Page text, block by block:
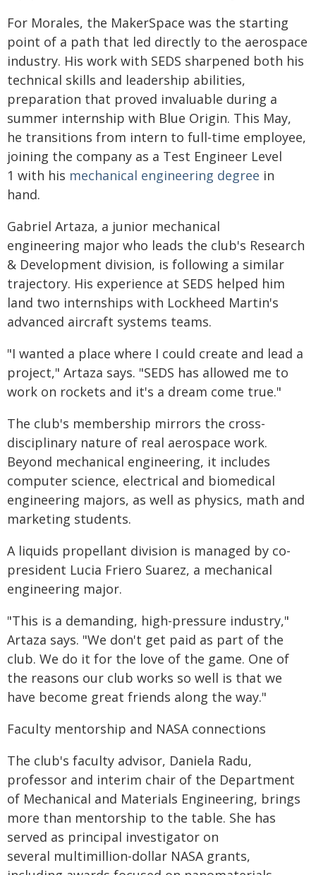
For Morales, the MakerSpace was the starting
point of a path that led directly to the aerospace
industry. His work with SEDS sharpened both his
technical skills and leadership abilities,
preparation that proved invaluable during a
summer internship with Blue Origin. This May,
he transitions from intern to full-time employee,
joining the company as a Test Engineer Level
1 with his mechanical engineering degree in
hand.
Gabriel Artaza, a junior mechanical
engineering major who leads the club's Research
& Development division, is following a similar
trajectory. His experience at SEDS helped him
land two internships with Lockheed Martin's
advanced aircraft systems teams.
"I wanted a place where I could create and lead a
project," Artaza says. "SEDS has allowed me to
work on rockets and it's a dream come true."
The club's membership mirrors the cross-
disciplinary nature of real aerospace work.
Beyond mechanical engineering, it includes
computer science, electrical and biomedical
engineering majors, as well as physics, math and
marketing students.
A liquids propellant division is managed by co-
president Lucia Friero Suarez, a mechanical
engineering major.
"This is a demanding, high-pressure industry,"
Artaza says. "We don't get paid as part of the
club. We do it for the love of the game. One of
the reasons our club works so well is that we
have become great friends along the way."
Faculty mentorship and NASA connections
The club's faculty advisor, Daniela Radu,
professor and interim chair of the Department
of Mechanical and Materials Engineering, brings
more than mentorship to the table. She has
served as principal investigator on
several multimillion-dollar NASA grants,